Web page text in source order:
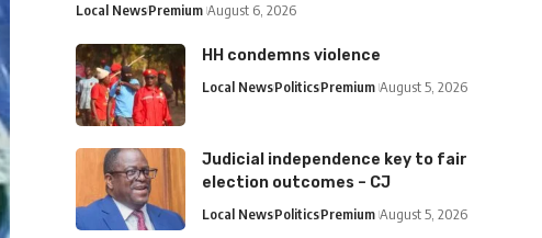
Local NewsPremium August 6, 2026
HH condemns violence
Local NewsPoliticsPremium August 5, 2026
Judicial independence key to fair
election outcomes – CJ
Local NewsPoliticsPremium August 5, 2026